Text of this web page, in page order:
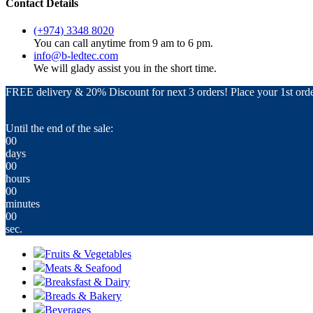
Contact Details
(+974) 3348 8020
You can call anytime from 9 am to 6 pm.
info@b-ledtec.com
We will glady assist you in the short time.
FREE delivery & 20% Discount for next 3 orders! Place your 1st
Until the end of the sale:
00
days
00
hours
00
minutes
00
sec.
Fruits & Vegetables
Meats & Seafood
Breaksfast & Dairy
Breads & Bakery
Beverages